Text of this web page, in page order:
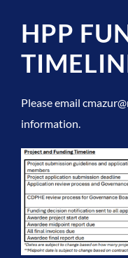
HPP
Please email
information.